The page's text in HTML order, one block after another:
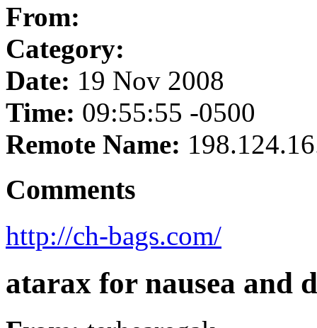
From:
Category:
Date: 19 Nov 2008
Time: 09:55:55 -0500
Remote Name:
Comments
http://ch-bags.com/
atarax for nausea and